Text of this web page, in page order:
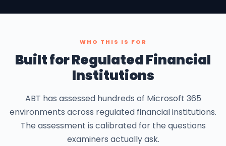
WHO THIS IS FOR
Built for Regulated Financial
Institutions
ABT has assessed hundreds of Microsoft 365
environments across regulated financial institutions.
The assessment is calibrated for the questions
examiners actually ask.